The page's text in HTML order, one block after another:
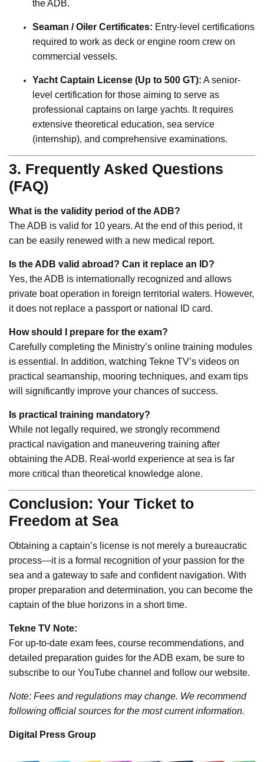
the ADB.
Seaman / Oiler Certificates: Entry-level certifications
required to work as deck or engine room crew on
commercial vessels.
Yacht Captain License (Up to 500 GT): A senior-
level certification for those aiming to serve as
professional captains on large yachts. It requires
extensive theoretical education, sea service
(internship), and comprehensive examinations.
3. Frequently Asked Questions
(FAQ)
What is the validity period of the ADB?
The ADB is valid for 10 years. At the end of this period, it
can be easily renewed with a new medical report.
Is the ADB valid abroad? Can it replace an ID?
Yes, the ADB is internationally recognized and allows
private boat operation in foreign territorial waters. However,
it does not replace a passport or national ID card.
How should I prepare for the exam?
Carefully completing the Ministry’s online training modules
is essential. In addition, watching Tekne TV’s videos on
practical seamanship, mooring techniques, and exam tips
will significantly improve your chances of success.
Is practical training mandatory?
While not legally required, we strongly recommend
practical navigation and maneuvering training after
obtaining the ADB. Real-world experience at sea is far
more critical than theoretical knowledge alone.
Conclusion: Your Ticket to
Freedom at Sea
Obtaining a captain’s license is not merely a bureaucratic
process—it is a formal recognition of your passion for the
sea and a gateway to safe and confident navigation. With
proper preparation and determination, you can become the
captain of the blue horizons in a short time.
Tekne TV Note:
For up-to-date exam fees, course recommendations, and
detailed preparation guides for the ADB exam, be sure to
subscribe to our YouTube channel and follow our website.
Note: Fees and regulations may change. We recommend
following official sources for the most current information.
Digital Press Group